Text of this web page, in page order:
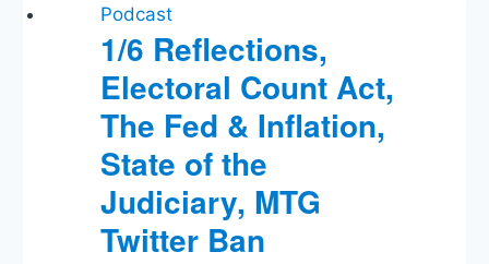
Life
Podcast
1/6 Reflections,
Electoral Count Act,
The Fed & Inflation,
State of the
Judiciary, MTG
Twitter Ban